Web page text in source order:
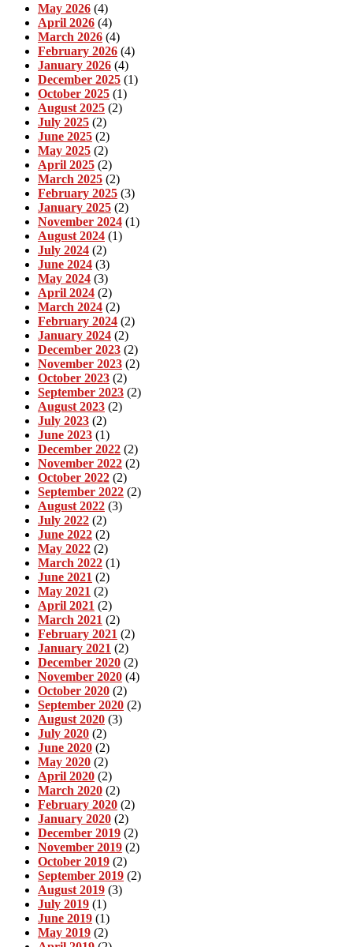
May 2026 (4)
April 2026 (4)
March 2026 (4)
February 2026 (4)
January 2026 (4)
December 2025 (1)
October 2025 (1)
August 2025 (2)
July 2025 (2)
June 2025 (2)
May 2025 (2)
April 2025 (2)
March 2025 (2)
February 2025 (3)
January 2025 (2)
November 2024 (1)
August 2024 (1)
July 2024 (2)
June 2024 (3)
May 2024 (3)
April 2024 (2)
March 2024 (2)
February 2024 (2)
January 2024 (2)
December 2023 (2)
November 2023 (2)
October 2023 (2)
September 2023 (2)
August 2023 (2)
July 2023 (2)
June 2023 (1)
December 2022 (2)
November 2022 (2)
October 2022 (2)
September 2022 (2)
August 2022 (3)
July 2022 (2)
June 2022 (2)
May 2022 (2)
March 2022 (1)
June 2021 (2)
May 2021 (2)
April 2021 (2)
March 2021 (2)
February 2021 (2)
January 2021 (2)
December 2020 (2)
November 2020 (4)
October 2020 (2)
September 2020 (2)
August 2020 (3)
July 2020 (2)
June 2020 (2)
May 2020 (2)
April 2020 (2)
March 2020 (2)
February 2020 (2)
January 2020 (2)
December 2019 (2)
November 2019 (2)
October 2019 (2)
September 2019 (2)
August 2019 (3)
July 2019 (1)
June 2019 (1)
May 2019 (2)